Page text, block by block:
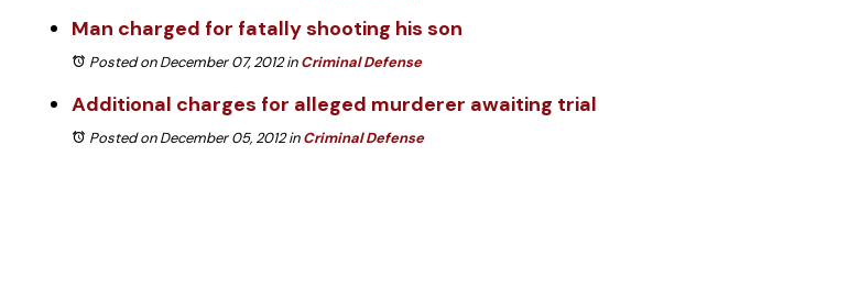
Man charged for fatally shooting his son
Posted on December 07, 2012inCriminal Defense
Additional charges for alleged murderer awaiting trial
Posted on December 05, 2012inCriminal Defense